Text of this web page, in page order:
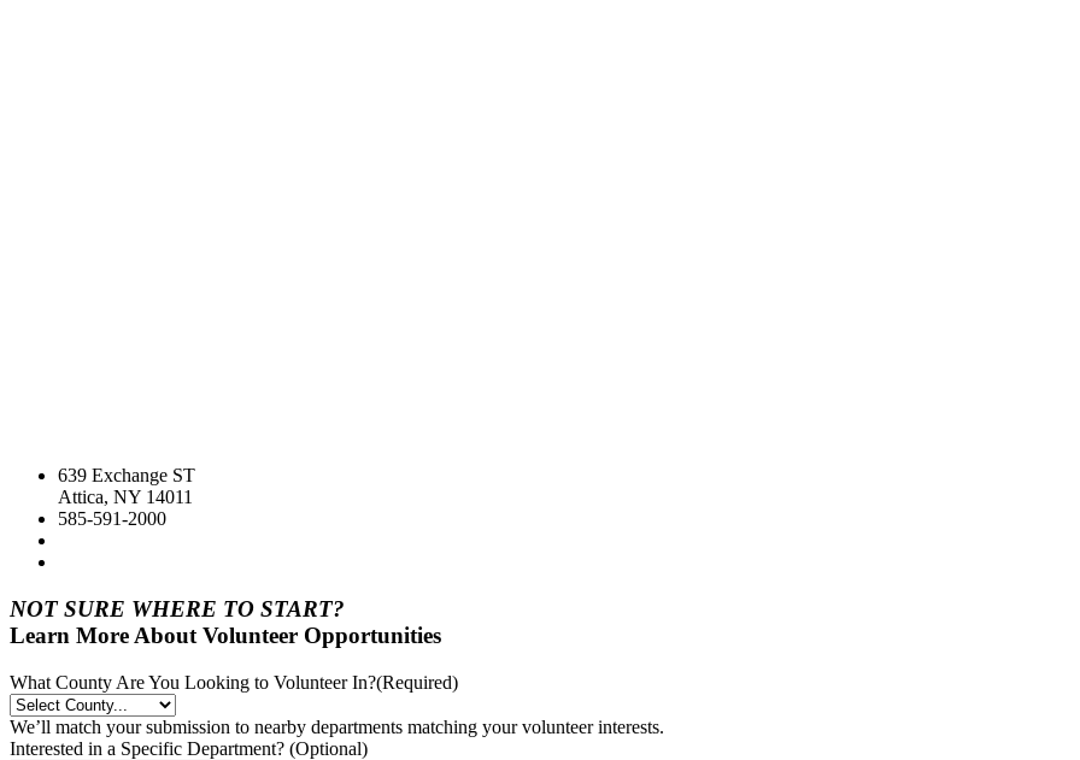
639 Exchange ST
Attica, NY 14011
585-591-2000
NOT SURE WHERE TO START?
Learn More About Volunteer Opportunities
What County Are You Looking to Volunteer In?(Required)
We’ll match your submission to nearby departments matching your volunteer interests.
Interested in a Specific Department? (Optional)